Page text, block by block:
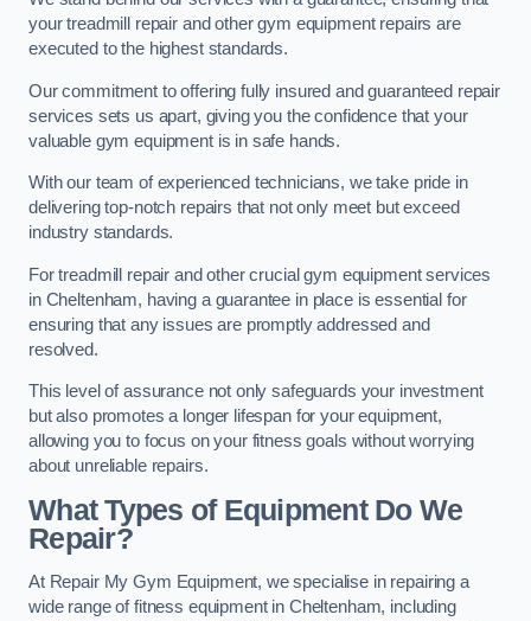
your treadmill repair and other gym equipment repairs are
executed to the highest standards.
Our commitment to offering fully insured and guaranteed repair
services sets us apart, giving you the confidence that your
valuable gym equipment is in safe hands.
With our team of experienced technicians, we take pride in
delivering top-notch repairs that not only meet but exceed
industry standards.
For treadmill repair and other crucial gym equipment services
in Cheltenham, having a guarantee in place is essential for
ensuring that any issues are promptly addressed and
resolved.
This level of assurance not only safeguards your investment
but also promotes a longer lifespan for your equipment,
allowing you to focus on your fitness goals without worrying
about unreliable repairs.
What Types of Equipment Do We
Repair?
At Repair My Gym Equipment, we specialise in repairing a
wide range of fitness equipment in Cheltenham, including